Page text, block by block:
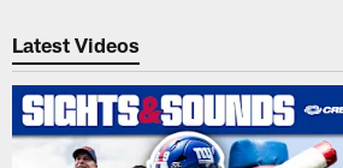
Latest Videos